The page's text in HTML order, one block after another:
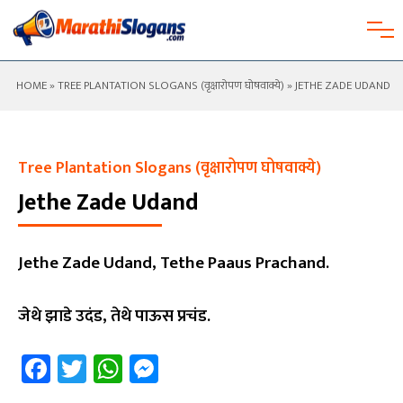
HOME»TREE PLANTATION SLOGANS (वृक्षारोपण घोषवाक्ये)» JETHE ZADE UDAND
Tree Plantation Slogans (वृक्षारोपण घोषवाक्ये)
Jethe Zade Udand
Jethe Zade Udand, Tethe Paaus Prachand.
जेथे झाडे उदंड, तेथे पाऊस प्रचंड.
Facebook
TwitterWhatsApp